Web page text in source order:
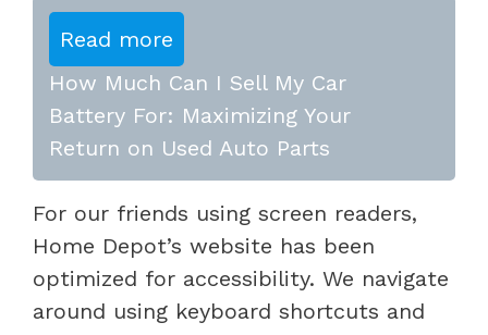
Read more
How Much Can I Sell My Car
Battery For: Maximizing Your
Return on Used Auto Parts
For our friends using screen readers,
Home Depot’s website has been
optimized for accessibility. We navigate
around using keyboard shortcuts and